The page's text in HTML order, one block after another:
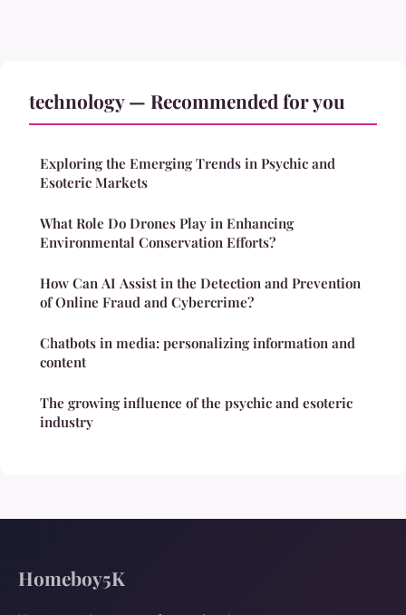
technology — Recommended for you
Exploring the Emerging Trends in Psychic and
Esoteric Markets
What Role Do Drones Play in Enhancing
Environmental Conservation Efforts?
How Can AI Assist in the Detection and Prevention
of Online Fraud and Cybercrime?
Chatbots in media: personalizing information and
content
The growing influence of the psychic and esoteric
industry
Homeboy5K